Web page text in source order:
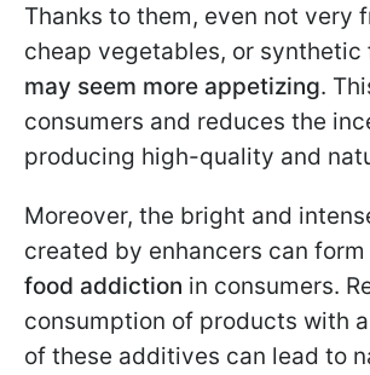
Thanks to them, even not very
cheap vegetables, or synthetic
may seem more appetizing.
consumers and reduces the
producing high-quality and
Moreover, the bright and
created by enhancers can
food addiction in consumers.
consumption of products with
of these additives can lead to